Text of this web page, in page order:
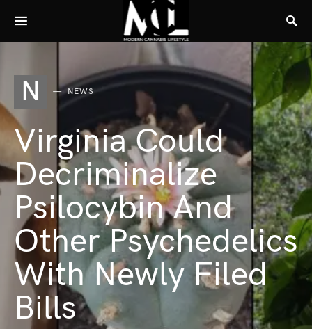
N NEWS
Virginia Could
Decriminalize
Psilocybin And
Other Psychedelics
With Newly Filed
Bills